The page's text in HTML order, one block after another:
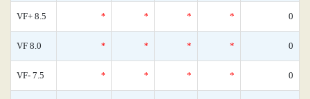
VF+ 8.5 * * * * 0
VF 8.0 * * * * 0
VF- 7.5 * * * * 0